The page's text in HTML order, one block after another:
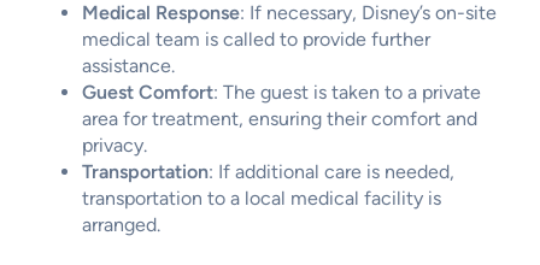
Medical Response: If necessary, Disney’s on-site
medical team is called to provide further
assistance.
Guest Comfort: The guest is taken to a private
area for treatment, ensuring their comfort and
privacy.
Transportation: If additional care is needed,
transportation to a local medical facility is
arranged.